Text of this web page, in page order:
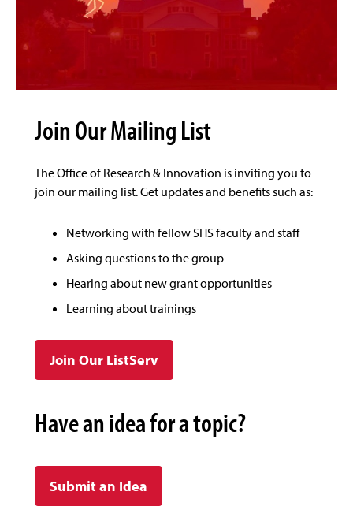
Join Our Mailing List
The Office of Research & Innovation is inviting you to
join our mailing list. Get updates and benefits such as:
Networking with fellow SHS faculty and staff
Asking questions to the group
Hearing about new grant opportunities
Learning about trainings
Join Our ListServ
Have an idea for a topic?
Submit an Idea